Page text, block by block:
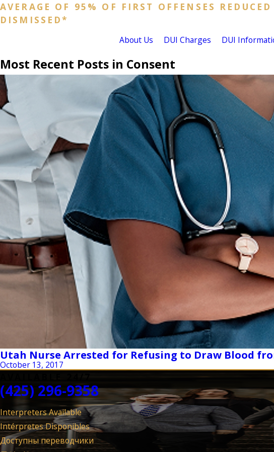
AVERAGE OF 95% OF FIRST OFFENSES REDUCED
DISMISSED*
About Us DUI Charges DUI
Most Recent Posts in Consent
Utah Nurse Arrested for Refusing to Draw Blood
October 13, 2017
(425) 296-9358
Interpreters Available
Intérpretes Disponibles
Доступны переводчики